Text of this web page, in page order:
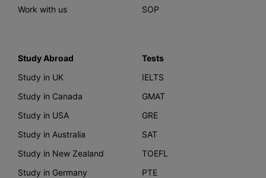
Work with us
SOP
Study Abroad
Study in UK
Study in Canada
Study in USA
Study in Australia
Study in New Zealand
Study in Germany
Tests
IELTS
GMAT
GRE
SAT
TOEFL
PTE